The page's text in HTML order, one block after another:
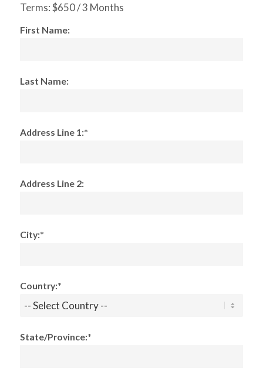
Terms:$650 / 3 Months
First Name:
Last Name:
Address Line 1:*
Address Line 2:
City:*
Country:*
State/Province:*